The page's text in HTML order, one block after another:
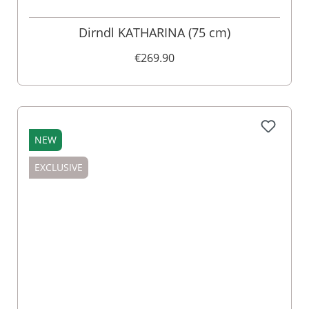
Dirndl KATHARINA (75 cm)
€269.90
NEW
EXCLUSIVE